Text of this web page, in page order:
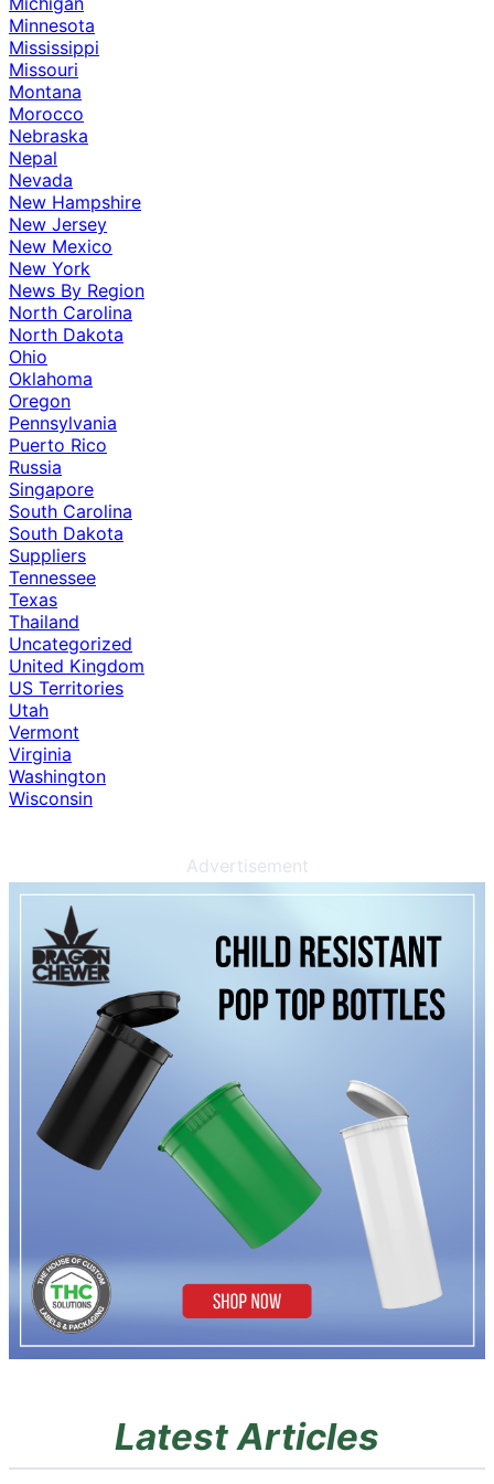
Minnesota
Mississippi
Missouri
Montana
Morocco
Nebraska
Nepal
Nevada
New Hampshire
New Jersey
New Mexico
New York
News By Region
North Carolina
North Dakota
Ohio
Oklahoma
Oregon
Pennsylvania
Puerto Rico
Russia
Singapore
South Carolina
South Dakota
Suppliers
Tennessee
Texas
Thailand
Uncategorized
United Kingdom
US Territories
Utah
Vermont
Virginia
Washington
Wisconsin
Advertisement
Latest Articles